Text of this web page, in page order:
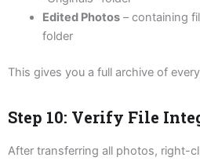
Edited Photos– containing
folder
This gives you a full archive of
Step 10: Verify File
After transferring all photos, right-